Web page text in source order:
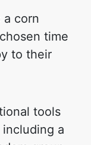
a corn
time
to their
tools
a